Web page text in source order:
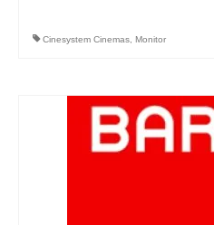
Cinesystem Cinemas Monitor